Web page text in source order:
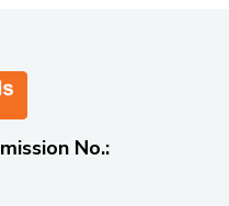
No.: